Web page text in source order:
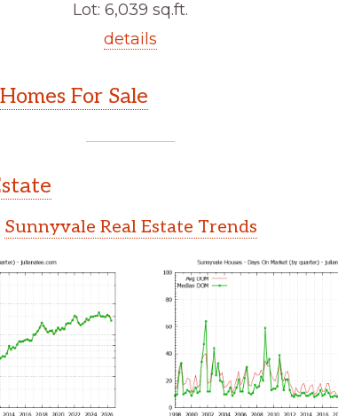
Lot: 6,039 sq.ft.
details
For Sale
Sunnyvale Real Estate Trends